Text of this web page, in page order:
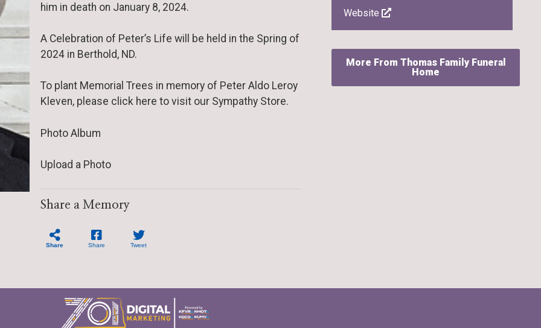
him in death on January 8, 2024.
A Celebration of Peter’s Life will be held in the Spring of
2024 in Berthold, ND.
To plant Memorial Trees in memory of Peter Aldo Leroy
Kleven, please click here to visit our Sympathy Store.
Photo Album
Upload a Photo
Share a Memory
Share Share Tweet
Website
More From Thomas Family Funeral
Home